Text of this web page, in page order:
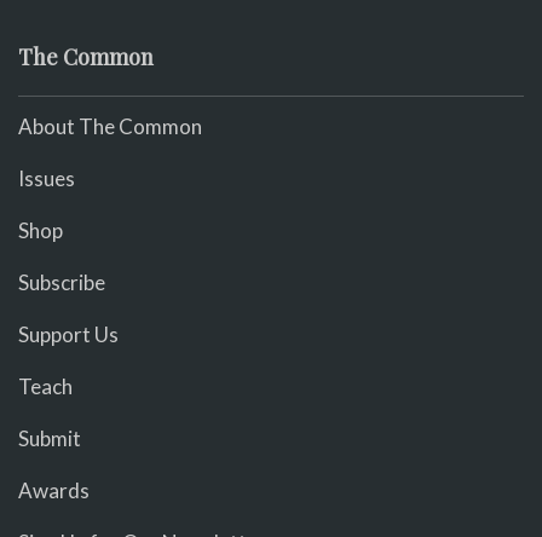
The Common
About The Common
Issues
Shop
Subscribe
Support Us
Teach
Submit
Awards